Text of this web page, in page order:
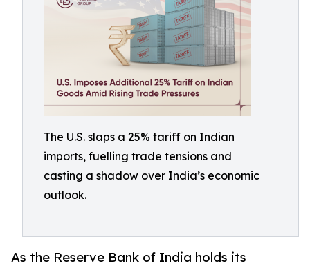
The U.S. slaps a 25% tariff on Indian
imports, fuelling trade tensions and
casting a shadow over India’s economic
outlook.
As the Reserve Bank of India holds its